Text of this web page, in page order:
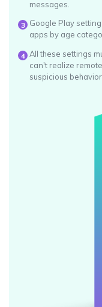
messages.
3 Google Play
apps by age
4 All these settings
can't realize
suspicious